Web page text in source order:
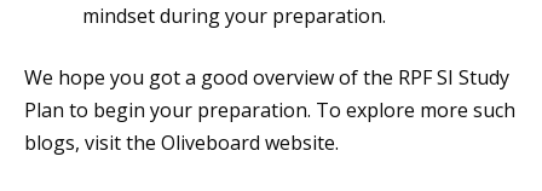
mindset during your preparation.
We hope you got a good overview of the RPF SI Study
Plan to begin your preparation. To explore more such
blogs, visit the Oliveboard website.